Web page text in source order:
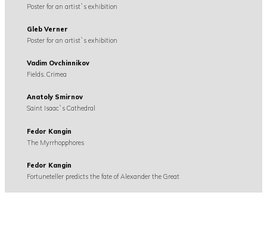
Poster for an artist`s exhibition
Gleb Verner
Poster for an artist`s exhibition
Vadim Ovchinnikov
Fields. Crimea
Anatoly Smirnov
Saint Isaac`s Cathedral
Fedor Kangin
The Myrrhopphores
Fedor Kangin
Fortuneteller predicts the fate of Alexander the Great